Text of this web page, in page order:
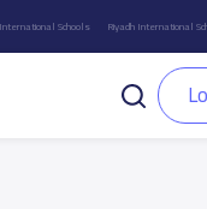
Schools Riyadh International